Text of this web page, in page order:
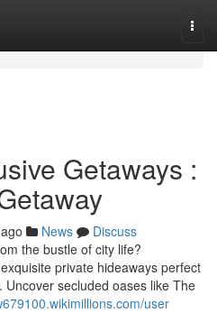
Getaways :
News
Discuss
the bustle of city life?
private hideaways perfect
secluded oases like The
user